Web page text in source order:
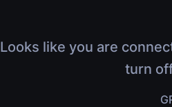
Looks like you are
turn